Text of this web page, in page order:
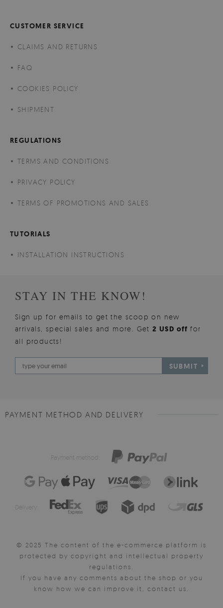
CUSTOMER SERVICE
CLAIMS AND RETURNS
FAQ
COOKIES POLICY
SHIPMENT
REGULATIONS
TERMS AND CONDITIONS
PRIVACY POLICY
TERMS OF PROMOTIONS AND SALES
TUTORIALS
INSTALLATION INSTRUCTIONS
STAY IN THE KNOW!
Sign up for emails to get the scoop on new
arrivals, special sales and more. Get2 USD offfor
all products!
SUBMIT
PAYMENT METHOD AND DELIVERY
Payment method:
Delivery:
© 2025 The content of the e-commerce platform is
protected by copyright and intellectual property
regulations.
If you have any comments about the shop or you
know how we can improve it, contact us.